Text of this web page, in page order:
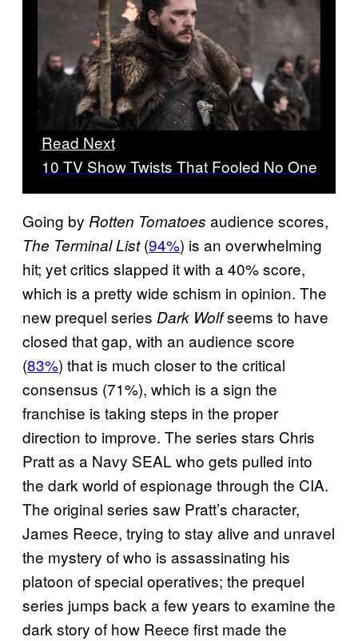
Read Next
10 TV Show Twists That Fooled No One
Going by Rotten Tomatoes audience scores,
The Terminal List(94%) is an overwhelming
hit; yet critics slapped it with a 40% score,
which is a pretty wide schism in opinion. The
new prequel series Dark Wolfseems to have
closed that gap, with an audience score
(83%) that is much closer to the critical
consensus (71%), which is a sign the
franchise is taking steps in the proper
direction to improve. The series stars Chris
Pratt as a Navy SEAL who gets pulled into
the dark world of espionage through the CIA.
The original series saw Pratt’s character,
James Reece, trying to stay alive and unravel
the mystery of who is assassinating his
platoon of special operatives; the prequel
series jumps back a few years to examine the
dark story of how Reece first made the